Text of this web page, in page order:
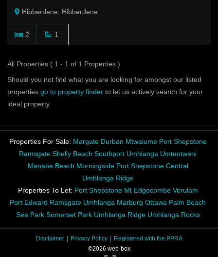
Hibberdene, Hibberdene
2 1
All Properties ( 1 - 1 of 1 Properties )
Should you not find what you are looking for amongst our listed
properties go to property finder to let us actively search for your
ideal property.
Properties For Sale: Margate Durban Mtwalume Port Shepstone
Ramsgate Shelly Beach Southport Umhlanga Umtentweni
Manaba Beach Morningside Port Shepstone Central
Umhlanga Ridge
Properties To Let: Port Shepstone Mt Edgecombe Verulam
Port Edward Ramsgate Umhlanga Marburg Ottawa Palm Beach
Sea Park Somerset Park Umhlanga Ridge Umhlanga Rocks
Disclaimer Privacy Policy
Registered with the PPRA
©2026 web-box